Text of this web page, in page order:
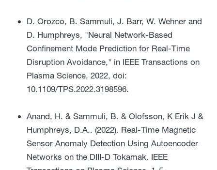
D. Orozco, B. Sammuli, J. Barr, W. Wehner and
D. Humphreys, "Neural Network-Based
Confinement Mode Prediction for Real-Time
Disruption Avoidance," in IEEE Transactions on
Plasma Science, 2022, doi:
10.1109/TPS.2022.3198596.
Anand, H. & Sammuli, B. & Olofsson, K Erik J &
Humphreys, D.A.. (2022). Real-Time Magnetic
Sensor Anomaly Detection Using Autoencoder
Networks on the DIII-D Tokamak. IEEE